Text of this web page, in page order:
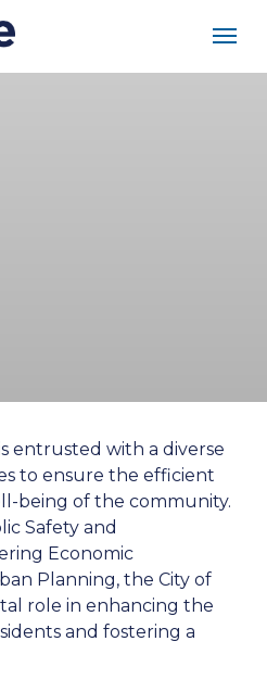
entrusted with a diverse
to ensure the efficient
being of the community.
Safety and
Economic
Planning, the City of
role in enhancing the
and fostering a